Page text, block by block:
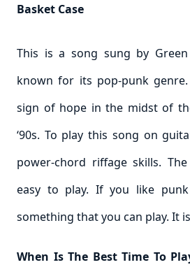
Basket Case
This is a song sung by
known for its pop-punk
sign of hope in the midst of
‘90s. To play this song on
power-chord riffage skills.
easy to play. If you like
something that you can play. It
When Is The Best Time To